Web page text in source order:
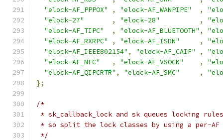
"elock-AF_PPPOX"
, "elock-AF_WANPIPE" ,
"elock-27"
, "elock-28" ,
"elock-AF_TIPC"
, "elock-AF_BLUETOOTH" ,
"elock-AF_RXRPC"
, "elock-AF_ISDN" ,
"elock-AF_IEEE802154" , "elock-AF_CAIF" ,
"elock-AF_NFC"
, "elock-AF_VSOCK" ,
"elock-AF_QIPCRTR" , "elock-AF_SMC" ,
};
/*
* sk_callback_lock and sk queues locking
* so split the lock classes by using a per-AF
*/